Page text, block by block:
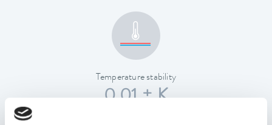
Temperature stability
0.01 ± K